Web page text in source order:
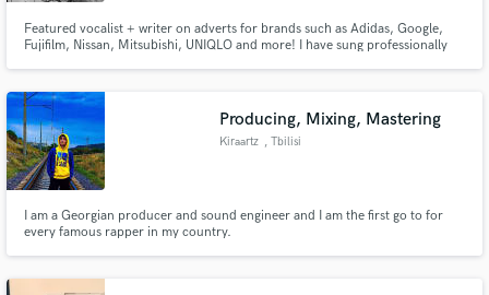
Featured vocalist + writer on adverts for brands such as Adidas, Google,
Fujifilm, Nissan, Mitsubishi, UNIQLO and more! I have sung professionally
working anywhere between those styles.
Producing, Mixing, Mastering
Kiraartz , Tbilisi
I am a Georgian producer and sound engineer and I am the first go to for
every famous rapper in my country.